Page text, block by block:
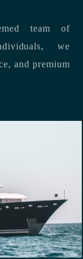
team of
we
and premium